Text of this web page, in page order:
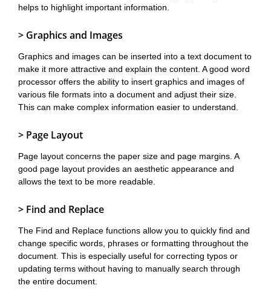
helps to highlight important information.
> Graphics and Images
Graphics and images can be inserted into a text document to
make it more attractive and explain the content. A good word
processor offers the ability to insert graphics and images of
various file formats into a document and adjust their size.
This can make complex information easier to understand.
> Page Layout
Page layout concerns the paper size and page margins. A
good page layout provides an aesthetic appearance and
allows the text to be more readable.
> Find and Replace
The Find and Replace functions allow you to quickly find and
change specific words, phrases or formatting throughout the
document. This is especially useful for correcting typos or
updating terms without having to manually search through
the entire document.